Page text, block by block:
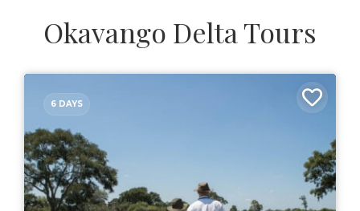
Okavango Delta Tours
6 DAYS